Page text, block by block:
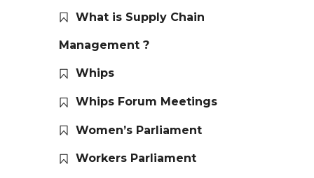
What is Supply Chain
Management ?
Whips
Whips Forum Meetings
Women’s Parliament
Workers Parliament